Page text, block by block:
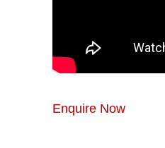
Enquire Now